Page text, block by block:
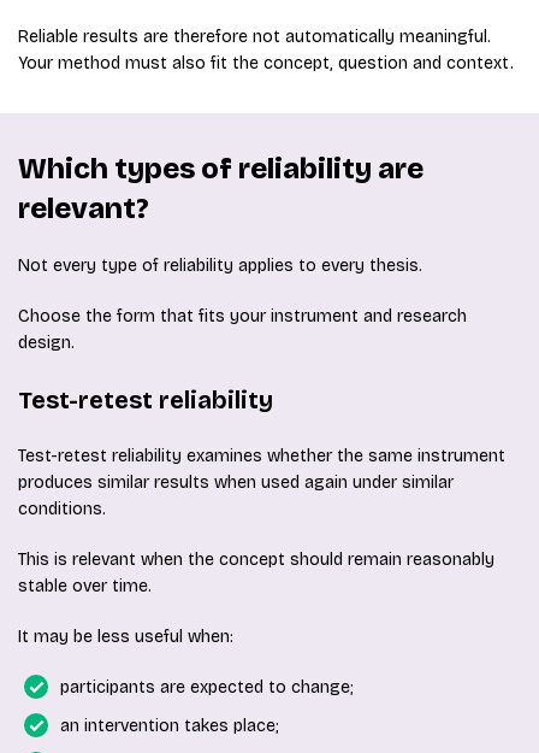
Reliable results are therefore not automatically meaningful.
Your method must also fit the concept, question and context.
Which types of reliability are
relevant?
Not every type of reliability applies to every thesis.
Choose the form that fits your instrument and research
design.
Test-retest reliability
Test-retest reliability examines whether the same instrument
produces similar results when used again under similar
conditions.
This is relevant when the concept should remain reasonably
stable over time.
It may be less useful when:
participants are expected to change;
an intervention takes place;